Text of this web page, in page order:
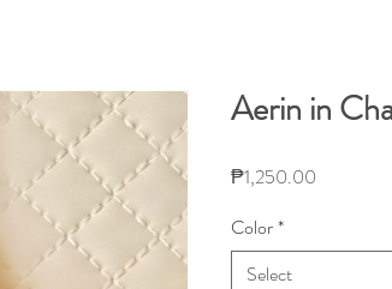
Aerin in
₱1,250.00
Color*
Select